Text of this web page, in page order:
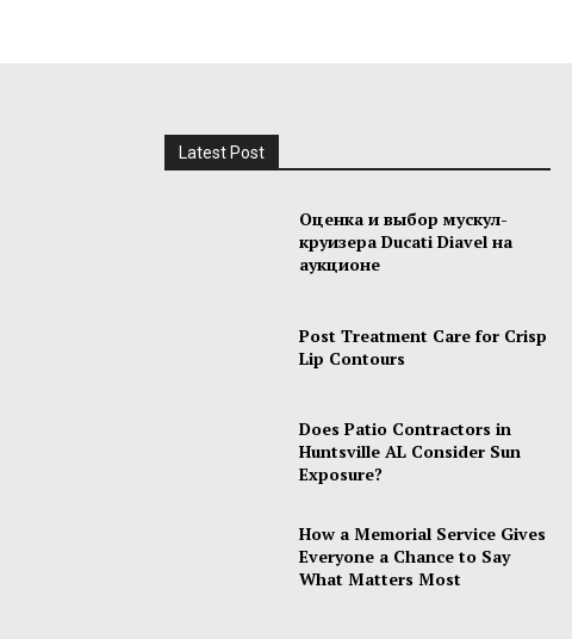
Latest Post
Оценка и выбор мускул-
круизера Ducati Diavel на
аукционе
Post Treatment Care for Crisp
Lip Contours
Does Patio Contractors in
Huntsville AL Consider Sun
Exposure?
How a Memorial Service Gives
Everyone a Chance to Say
What Matters Most